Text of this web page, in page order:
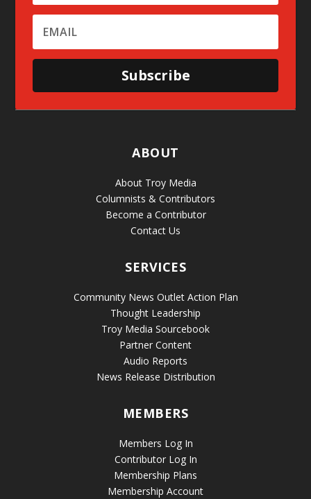
Subscribe
ABOUT
About Troy Media
Columnists & Contributors
Become a Contributor
Contact Us
SERVICES
Community News Outlet Action Plan
Thought Leadership
Troy Media Sourcebook
Partner Content
Audio Reports
News Release Distribution
MEMBERS
Members Log In
Contributor Log In
Membership Plans
Membership Account